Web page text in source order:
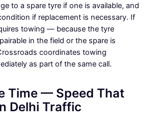
to a spare tyre if one is available, and
if replacement is necessary. If
towing — because the tyre
in the field or the spare is
coordinates towing
as part of the same call.
Time — Speed That
Delhi Traffic